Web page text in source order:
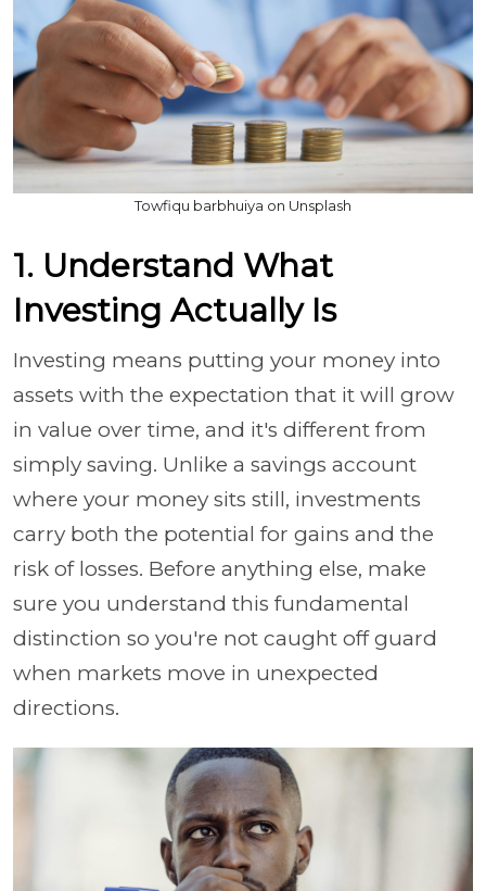
Towfiqu barbhuiya on Unsplash
1. Understand What
Investing Actually Is
Investing means putting your money into
assets with the expectation that it will grow
in value over time, and it's different from
simply saving. Unlike a savings account
where your money sits still, investments
carry both the potential for gains and the
risk of losses. Before anything else, make
sure you understand this fundamental
distinction so you're not caught off guard
when markets move in unexpected
directions.